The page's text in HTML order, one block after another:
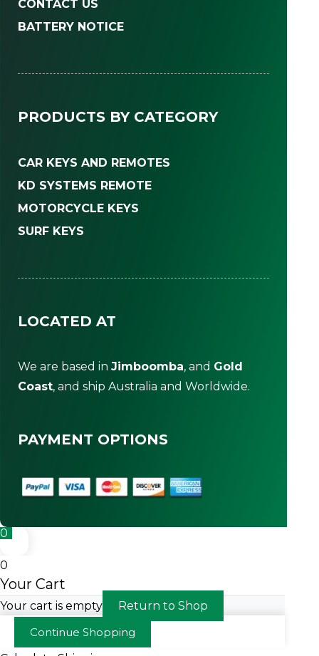
CONTACT US
BATTERY NOTICE
PRODUCTS BY CATEGORY
CAR KEYS AND REMOTES
KD SYSTEMS REMOTE
MOTORCYCLE KEYS
SURF KEYS
LOCATED AT
We are based in Jimboomba, and Gold
Coast, and ship Australia and Worldwide.
PAYMENT OPTIONS
0
0
Your Cart
Your cart is empty
Return to Shop
Continue Shopping